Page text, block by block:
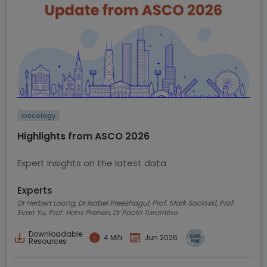
Oncology
Highlights from ASCO 2026
Expert insights on the latest data
Experts
Dr Herbert Loong, Dr Isabel Preeshagul, Prof. Mark Socinski, Prof.
Evan Yu, Prof. Hans Prenen, Dr Paolo Tarantino
Downloadable
Resources 4 MIN Jun 2026